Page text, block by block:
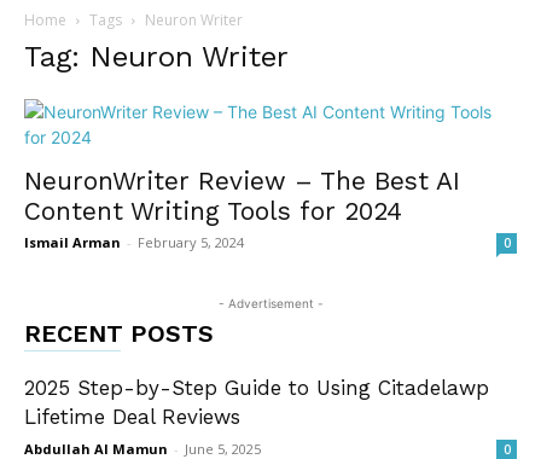
Home Tags Neuron Writer
Tag: Neuron Writer
NeuronWriter Review – The Best AI
Content Writing Tools for 2024
Ismail Arman - February 5, 2024 0
- Advertisement -
RECENT POSTS
2025 Step-by-Step Guide to Using Citadelawp
Lifetime Deal Reviews
Abdullah Al Mamun - June 5, 2025 0